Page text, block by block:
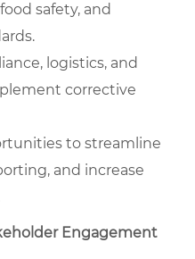
safety, and
logistics, and
corrective
to streamline
and increase
Engagement